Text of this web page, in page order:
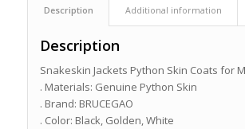
Description Additional information
Description
Snakeskin Jackets Python Skin Coats for
. Materials: Genuine Python Skin
. Brand: BRUCEGAO
. Color: Black, Golden, White